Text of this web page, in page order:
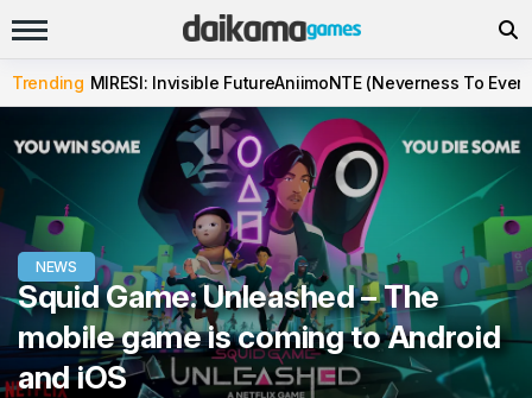
Trending MIRESI: Invisible FutureAniimoNTE (Neverness To
NEWS
Squid Game: Unleashed – The
mobile game is coming to Android
and iOS